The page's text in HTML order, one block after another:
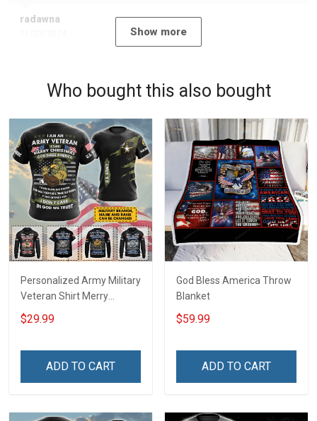
radawna
Show more
Who bought this also bought
Personalized Army Military
Veteran Shirt Merry
Christmas God Bless
America Veterans Day Gift
$29.99
ADD TO CART
God Bless America Throw
Blanket
$59.99
ADD TO CART